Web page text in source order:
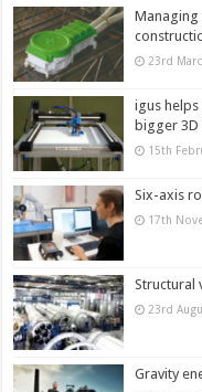
Managing
23rd
igus
bigger
15th
Six-axis
17th
Structural
23rd
Gravity